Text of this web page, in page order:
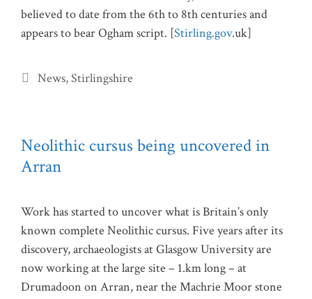
believed to date from the 6th to 8th centuries and
appears to bear Ogham script. [Stirling.gov.uk]
Categories
News,Stirlingshire
Neolithic cursus being uncovered in
Arran
Work has started to uncover what is Britain’s only
known complete Neolithic cursus. Five years after its
discovery, archaeologists at Glasgow University are
now working at the large site – 1.km long – at
Drumadoon on Arran, near the Machrie Moor stone